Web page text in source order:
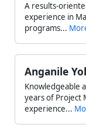
A results-
experience in
programs...
Anganile
Knowledgeable
years of Project
experience...